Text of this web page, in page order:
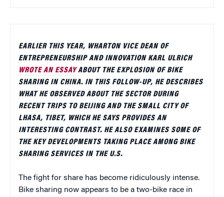
EARLIER THIS YEAR, WHARTON VICE DEAN OF
ENTREPRENEURSHIP AND INNOVATION KARL ULRICH
WROTE AN ESSAYABOUT THE EXPLOSION OF BIKE
SHARING IN CHINA. IN THIS FOLLOW-UP, HE DESCRIBES
WHAT HE OBSERVED ABOUT THE SECTOR DURING
RECENT TRIPS TO BEIJING AND THE SMALL CITY OF
LHASA, TIBET, WHICH HE SAYS PROVIDES AN
INTERESTING CONTRAST. HE ALSO EXAMINES SOME OF
THE KEY DEVELOPMENTS TAKING PLACE AMONG BIKE
SHARING SERVICES IN THE U.S.
The fight for share has become ridiculously intense.
Bike sharing now appears to be a two-bike race in